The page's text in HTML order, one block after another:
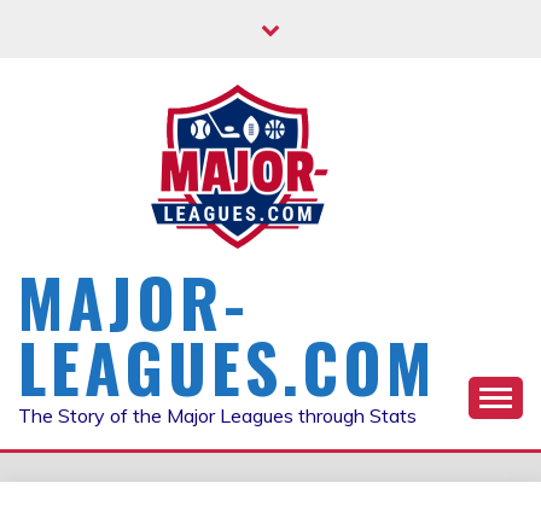
MAJOR-
LEAGUES.COM
The Story of the Major Leagues through Stats